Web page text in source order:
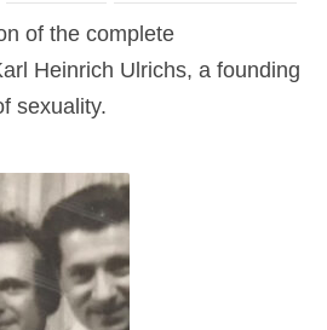
of the complete
Heinrich Ulrichs, a founding
sexuality.